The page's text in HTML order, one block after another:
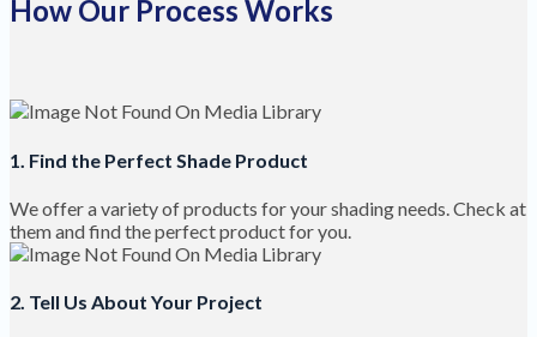
How Our Process Works
1. Find the Perfect Shade Product
We offer a variety of products for your shading needs. Check at
them and find the perfect product for you.
2. Tell Us About Your Project